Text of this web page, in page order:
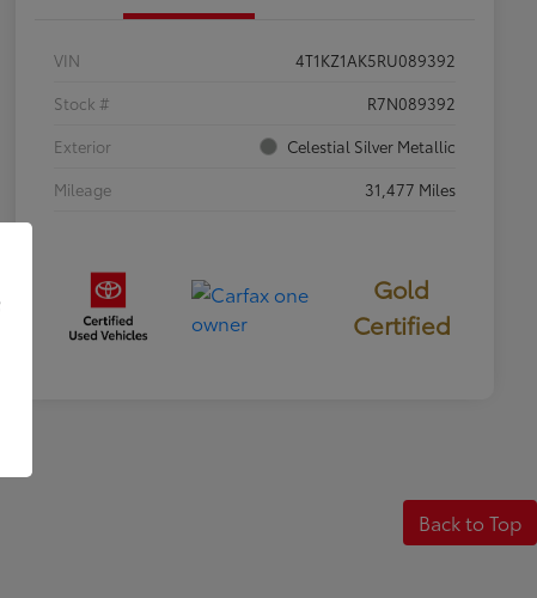
VIN
4T1KZ1AK5RU089392
Stock #
R7N089392
Exterior
Celestial Silver Metallic
Mileage
31,477 Miles
Gold
Certified
Back to Top